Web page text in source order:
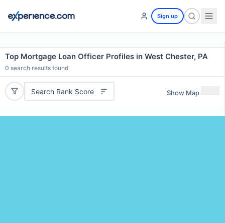
Sign up
Top Mortgage Loan Officer Profiles in West Chester, PA
0 search results found
Search Rank Score Show Map